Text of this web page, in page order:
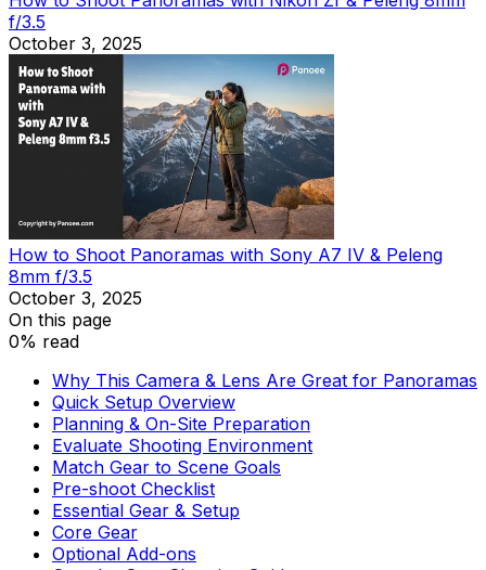
f/3.5
October 3, 2025
How to Shoot Panoramas with Sony A7 IV & Peleng
8mm f/3.5
October 3, 2025
On this page
0% read
Why This Camera & Lens Are Great for Panoramas
Quick Setup Overview
Planning & On-Site Preparation
Evaluate Shooting Environment
Match Gear to Scene Goals
Pre-shoot Checklist
Essential Gear & Setup
Core Gear
Optional Add-ons